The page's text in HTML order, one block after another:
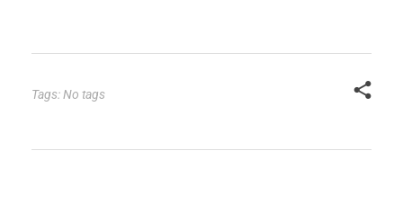
Tags: No tags